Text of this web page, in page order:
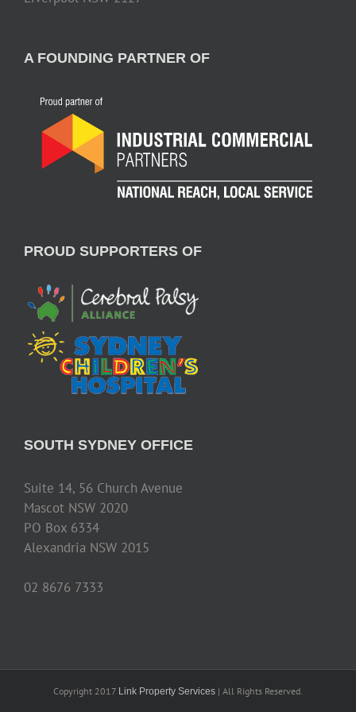
A FOUNDING PARTNER OF
PROUD SUPPORTERS OF
SOUTH SYDNEY OFFICE
Suite 14, 56 Church Avenue
Mascot NSW 2020
PO Box 6334
Alexandria NSW 2015
02 8676 7333
Copyright 2017 Link Property Services | All Rights Reserved.